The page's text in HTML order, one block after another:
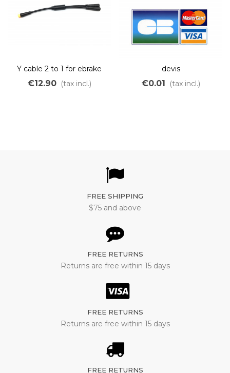
Y cable 2 to 1 for ebrake
sensor and gear sensor
€12.90 (tax incl.)
devis
€0.01 (tax incl.)
FREE SHIPPING
$75 and above
FREE RETURNS
Returns are free within 15 days
FREE RETURNS
Returns are free within 15 days
FREE RETURNS